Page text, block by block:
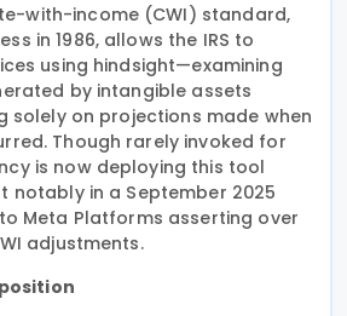
with-income (CWI) standard,
in 1986, allows the IRS to
using hindsight—examining
by intangible assets
solely on projections made when
Though rarely invoked for
is now deploying this tool
notably in a September 2025
Meta Platforms asserting over
adjustments.